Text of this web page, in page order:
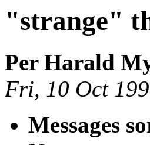
"strange"
Per Harald
Fri, 10 Oct
Messages